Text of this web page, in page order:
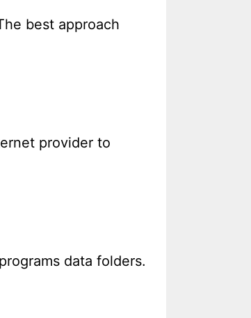
best approach
provider to
data folders.